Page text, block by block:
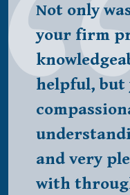
Not only
your firm
helpful, but
and very
with